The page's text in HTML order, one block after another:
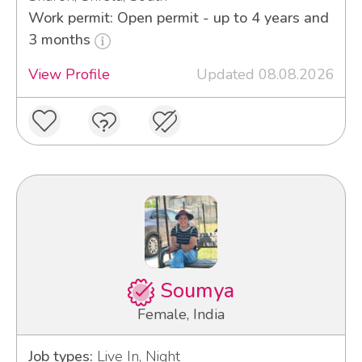
Work permit: Open permit - up to 4 years and
3 months
View Profile
Updated 08.08.2026
Soumya
Female, India
Job types: Live In, Night